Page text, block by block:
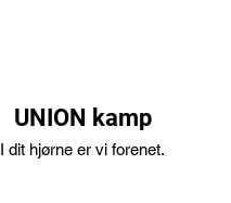
UNION kamp
I dit hjørne er vi forenet.